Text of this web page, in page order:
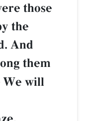
those
the
And
them
We will